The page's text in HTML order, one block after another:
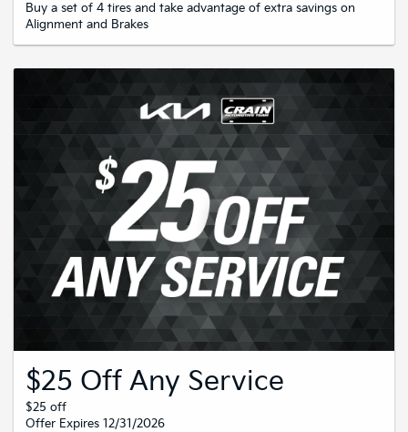
Buy a set of 4 tires and take advantage of extra savings on
Alignment and Brakes
$25 Off Any Service
$25 off
Offer Expires 12/31/2026